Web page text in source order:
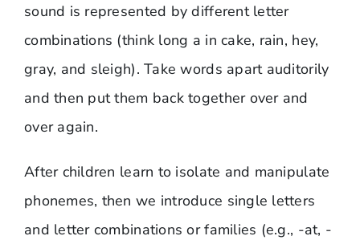
sound is represented by different letter
combinations (think long a in cake, rain, hey,
gray, and sleigh). Take words apart auditorily
and then put them back together over and
over again.
After children learn to isolate and manipulate
phonemes, then we introduce single letters
and letter combinations or families (e.g., -at, -